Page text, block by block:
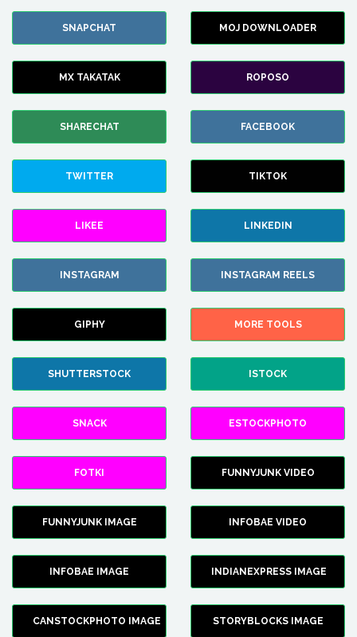
SNAPCHAT MOJ DOWNLOADER
MX TAKATAK ROPOSO
SHARECHAT FACEBOOK
TWITTER TIKTOK
LIKEE LINKEDIN
INSTAGRAM INSTAGRAM REELS
GIPHY MORE TOOLS
SHUTTERSTOCK ISTOCK
SNACK ESTOCKPHOTO
FOTKI FUNNYJUNK VIDEO
FUNNYJUNK IMAGE INFOBAE VIDEO
INFOBAE IMAGE INDIANEXPRESS IMAGE
CANSTOCKPHOTO IMAGE STORYBLOCKS IMAGE